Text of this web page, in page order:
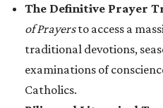
The Definitive Prayer
of Prayersto access a
traditional devotions,
examinations of
Catholics.